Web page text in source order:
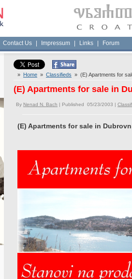
Contact Us Impressum Links Forum
» Home » Classifieds » (E) Apartments for
(E) Apartments for sale in
By Nenad N. Bach | Published 05/23/2003 |
(E) Apartments for sale in